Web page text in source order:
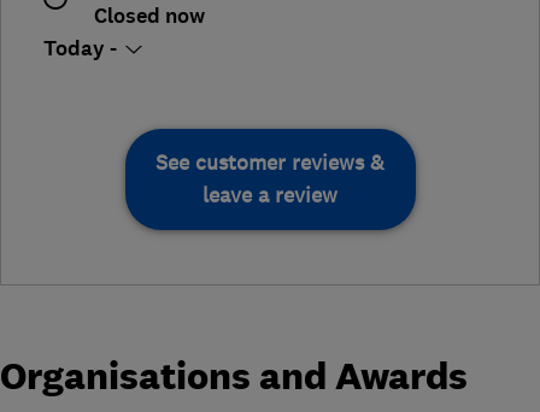
Closed now
Today -
See customer reviews &
leave a review
Organisations and Awards